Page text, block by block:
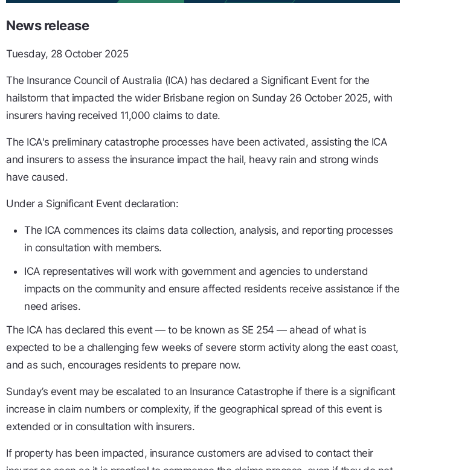
News release
Tuesday, 28 October 2025
The Insurance Council of Australia (ICA) has declared a Significant Event for the
hailstorm that impacted the wider Brisbane region on Sunday 26 October 2025, with
insurers having received 11,000 claims to date.
The ICA's preliminary catastrophe processes have been activated, assisting the ICA
and insurers to assess the insurance impact the hail, heavy rain and strong winds
have caused.
Under a Significant Event declaration:
The ICA commences its claims data collection, analysis, and reporting processes
in consultation with members.
ICA representatives will work with government and agencies to understand
impacts on the community and ensure affected residents receive assistance if the
need arises.
The ICA has declared this event — to be known as SE 254 — ahead of what is
expected to be a challenging few weeks of severe storm activity along the east coast,
and as such, encourages residents to prepare now.
Sunday’s event may be escalated to an Insurance Catastrophe if there is a significant
increase in claim numbers or complexity, if the geographical spread of this event is
extended or in consultation with insurers.
If property has been impacted, insurance customers are advised to contact their